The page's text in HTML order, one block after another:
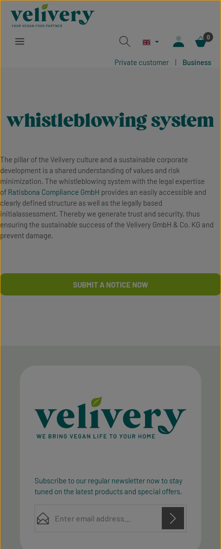
Skip to main content
0
Private customer | Business
whistleblowing system
The pillar of the Velivery culture and a sustainable corporate
development is a shared understanding of values and risk
minimization. The whistleblowing system with the legal expertise
of Ratisbona Compliance GmbH provides an easily accessible and
clearly defined structure as well as the legally based
initialassessment. Thereby we generate trust and security, thus
ensuring the sustainable success of the Velivery GmbH & Co. KG and
prevent damage.
SUBMIT A NOTICE NOW
Subscribe to our regular newsletter now to stay
tuned on the latest products and special offers.